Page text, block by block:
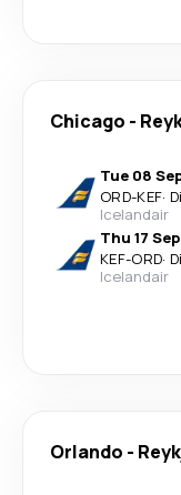
Chicago -
Tue 08
ORD-KEF·
Icelandair
Thu 17 Sep
KEF-ORD·
Icelandair
Orlando -